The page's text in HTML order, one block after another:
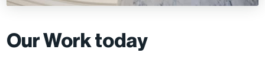
Our Work today